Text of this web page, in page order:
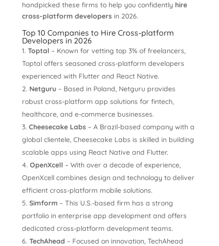
handpicked these firms to help you confidently hire
cross-platform developersin 2026.
Top 10 Companies to Hire Cross-platform
Developers in 2026
Toptal – Known for vetting top 3% of freelancers,
Toptal offers seasoned cross-platform developers
experienced with Flutter and React Native.
Netguru– Based in Poland, Netguru provides
robust cross-platform app solutions for fintech,
healthcare, and e-commerce businesses.
Cheesecake Labs– A Brazil-based company with a
global clientele, Cheesecake Labs is skilled in building
scalable apps using React Native and Flutter.
OpenXcell – With over a decade of experience,
OpenXcell combines design and technology to deliver
efficient cross-platform mobile solutions.
Simform – This U.S.-based firm has a strong
portfolio in enterprise app development and offers
dedicated cross-platform development teams.
TechAhead – Focused on innovation, TechAhead